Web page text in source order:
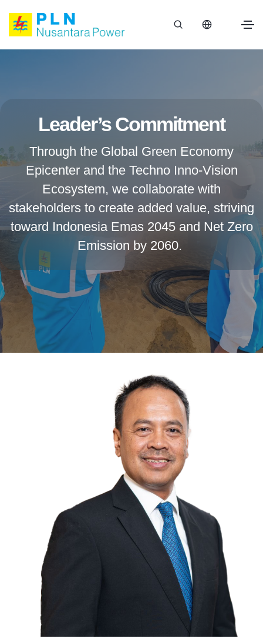
Leader’s Commitment
Through the Global Green Economy
Epicenter and the Techno Inno-Vision
Ecosystem, we collaborate with
stakeholders to create added value, striving
toward Indonesia Emas 2045 and Net Zero
Emission by 2060.